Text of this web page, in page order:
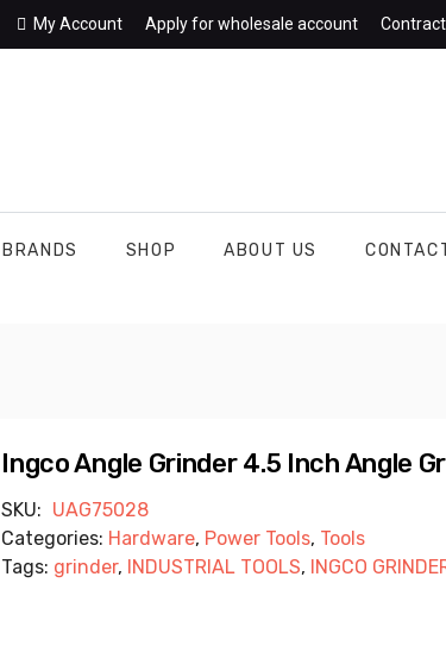
My Account Apply for wholesale account
BRANDS SHOP ABOUT US
Ingco Angle Grinder 4.5 Inch Angle
SKU: UAG75028
Categories: Hardware, Power Tools, Tools
Tags: grinder, INDUSTRIAL TOOLS, INGCO